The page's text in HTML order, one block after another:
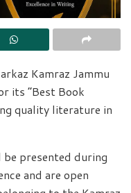
Kamraz Jammu
its “Best Book
quality literature in
presented during
and are open